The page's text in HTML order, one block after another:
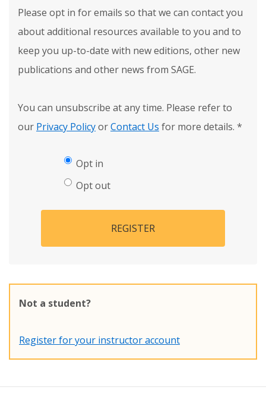
Please opt in for emails so that we can contact you
about additional resources available to you and to
keep you up-to-date with new editions, other new
publications and other news from SAGE.
You can unsubscribe at any time. Please refer to
our Privacy PolicyorContact Us for more details. *
Opt in
Opt out
REGISTER
Not a student?
Register for your instructor account